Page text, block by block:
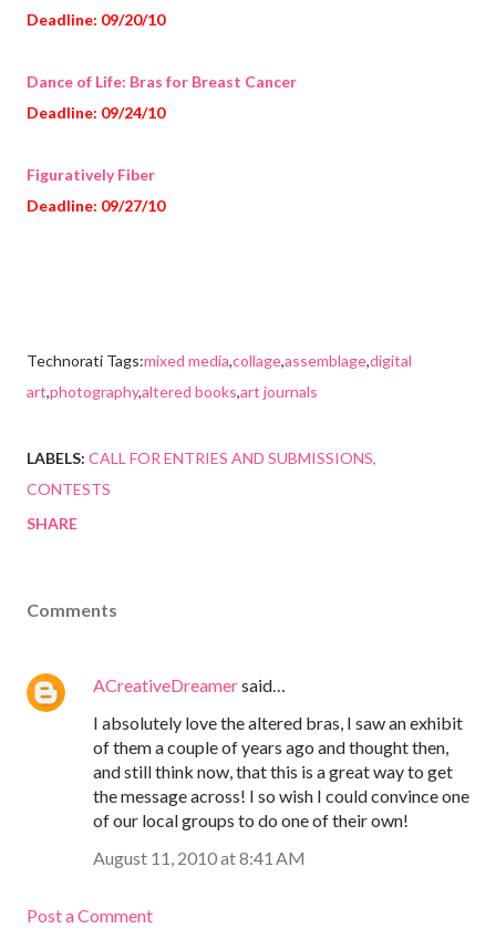
Deadline: 09/20/10
Dance of Life: Bras for Breast Cancer
Deadline: 09/24/10
Figuratively Fiber
Deadline: 09/27/10
Technorati Tags:mixed media,collage,assemblage,digital
art,photography,altered books,art journals
LABELS: CALL FOR ENTRIES AND SUBMISSIONS
CONTESTS
SHARE
Comments
ACreativeDreamersaid…
I absolutely love the altered bras, I saw an exhibit
of them a couple of years ago and thought then,
and still think now, that this is a great way to get
the message across! I so wish I could convince one
of our local groups to do one of their own!
August 11, 2010 at 8:41 AM
Post a Comment